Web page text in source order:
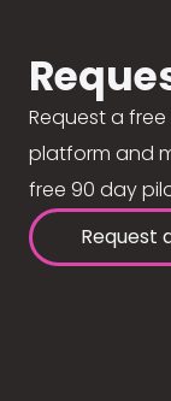
Request a
platform and
free 90 day
Request